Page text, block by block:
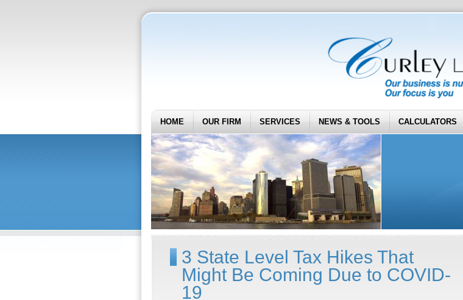
HOME OUR FIRM SERVICES NEWS & TOOLS CALCULATORS
3 State Level Tax Hikes That
Might Be Coming Due to COVID-
19